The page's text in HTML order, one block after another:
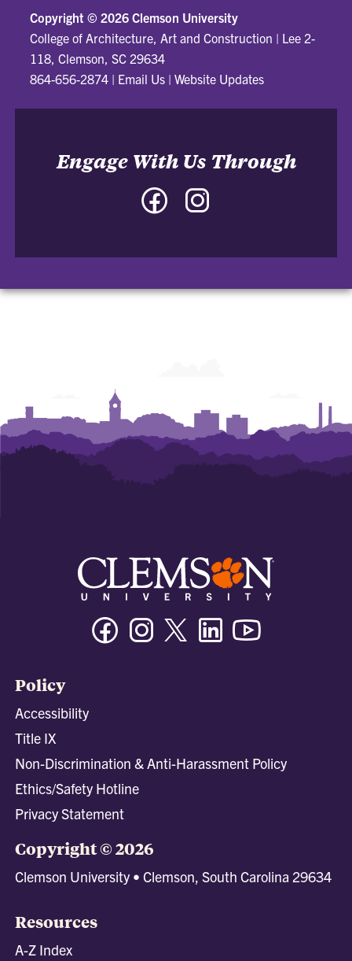
Copyright © 2026 Clemson University
College of Architecture, Art and Construction | Lee 2-
118, Clemson, SC 29634
864-656-2874 | Email Us |Website Updates
Engage With Us Through
Facebook
Art
Art
FacebookInstagramTwitter/XLinkedin
Policy
Accessibility
Title IX
Non-Discrimination & Anti-Harassment Policy
Ethics/Safety Hotline
Privacy Statement
Copyright © 2026
Clemson University • Clemson, South Carolina 29634
Resources
A-Z Index